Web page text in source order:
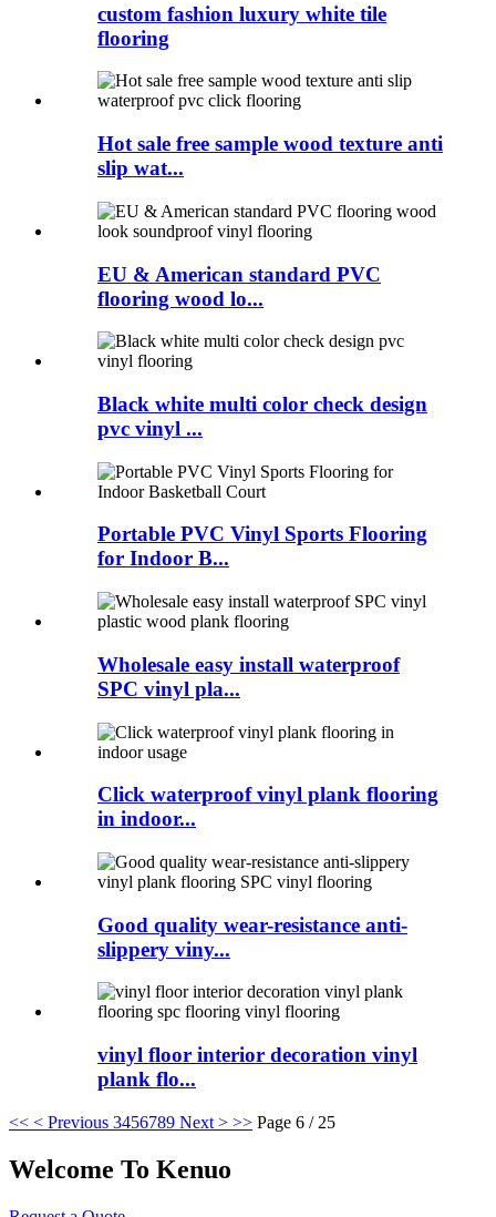
custom fashion luxury white tile
flooring
Hot sale free sample wood texture anti
slip wat...
EU & American standard PVC
flooring wood lo...
Black white multi color check design
pvc vinyl ...
Portable PVC Vinyl Sports Flooring
for Indoor B...
Wholesale easy install waterproof
SPC vinyl pla...
Click waterproof vinyl plank flooring
in indoor...
Good quality wear-resistance anti-
slippery viny...
vinyl floor interior decoration vinyl
plank flo...
<< < Previous 3456789 Next > >> Page 6 / 25
Welcome To Kenuo